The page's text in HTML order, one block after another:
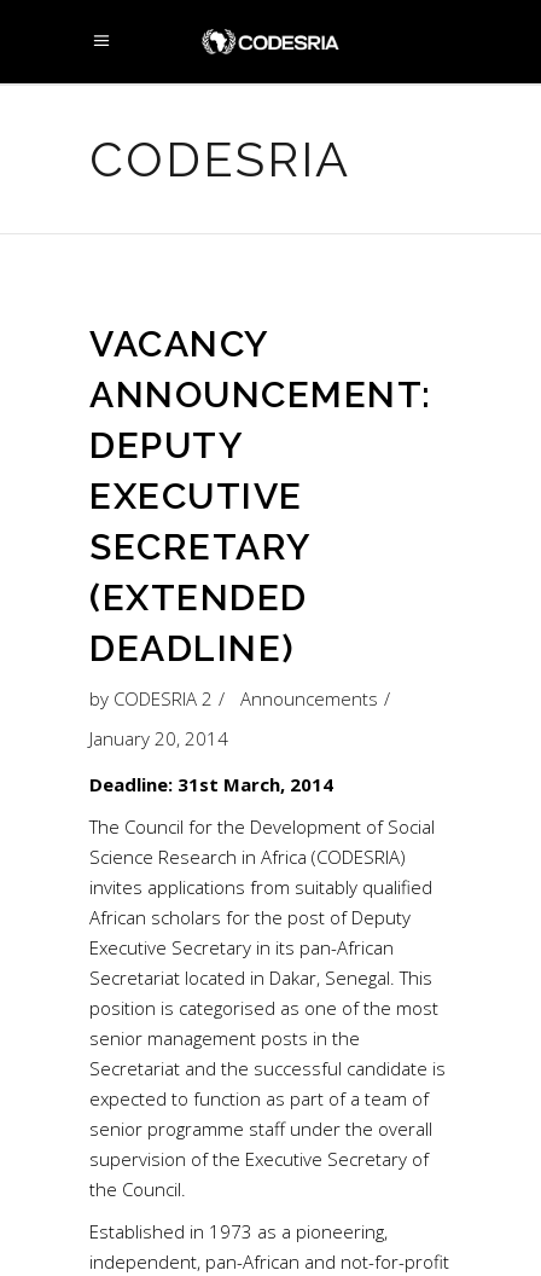
CODESRIA
VACANCY
ANNOUNCEMENT:
DEPUTY
EXECUTIVE
SECRETARY
(EXTENDED
DEADLINE)
by CODESRIA 2
Announcements
January 20, 2014
Deadline: 31st March, 2014
The Council for the Development of Social
Science Research in Africa (CODESRIA)
invites applications from suitably qualified
African scholars for the post of Deputy
Executive Secretary in its pan-African
Secretariat located in Dakar, Senegal. This
position is categorised as one of the most
senior management posts in the
Secretariat and the successful candidate is
expected to function as part of a team of
senior programme staff under the overall
supervision of the Executive Secretary of
the Council.
Established in 1973 as a pioneering,
independent, pan-African and not-for-profit